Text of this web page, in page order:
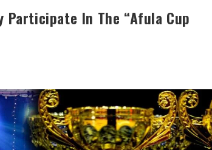
Participate In The “Afula Cup